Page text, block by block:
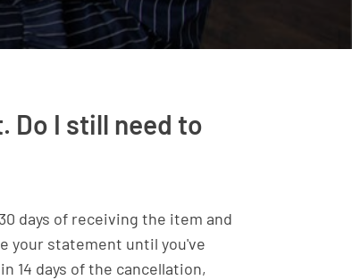
Do I still need to
days of receiving the item and
your statement until you've
14 days of the cancellation,